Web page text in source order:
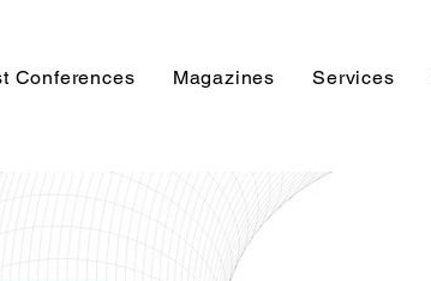
Conferences Magazines Services